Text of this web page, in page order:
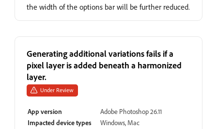
the width of the options bar will be further reduced.
Generating additional variations fails if a
pixel layer is added beneath a harmonized
layer.
Under Review
App version
Adobe Photoshop 26.11
Impacted device types
Windows, Mac